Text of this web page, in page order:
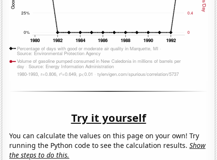
Try it yourself
You can calculate the values on this page on your own! Try
running the Python code to see the calculation results.Show
the steps to do this.